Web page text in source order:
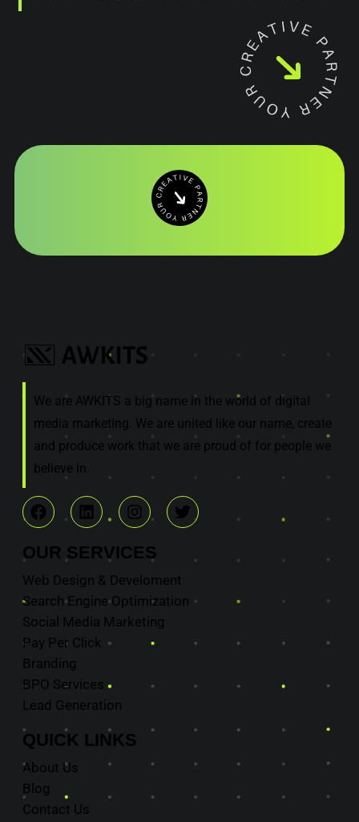
We are AWKITS a big name in the world of digital
media marketing. We are united like our name, create
and produce work that we are proud of for people we
believe in.
OUR SERVICES
Web Design & Develoment
Search Engine Optimization
Social Media Marketing
Pay Per Click
Branding
BPO Services
Lead Generation
QUICK LINKS
About Us
Blog
Contact Us